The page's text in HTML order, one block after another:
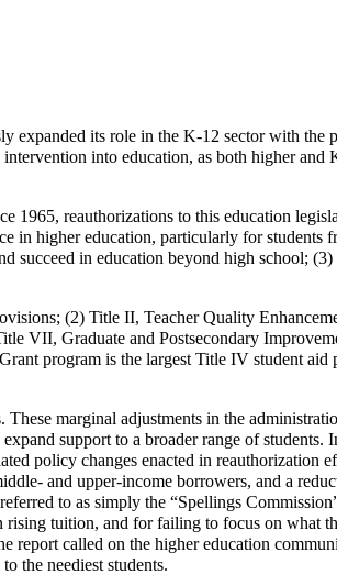
expanded its role in the K-12 sector with the
into education, as both higher and
reauthorizations to this education
in higher education, particularly for
succeed in education beyond high school;
(2) Title II, Teacher Quality
VII, Graduate and Postsecondary
program is the largest Title IV student aid
marginal adjustments in the
support to a broader range of students.
policy changes enacted in reauthorization
and upper-income borrowers, and a
to as simply the “Spellings
tuition, and for failing to focus on what
called on the higher education
the neediest students.